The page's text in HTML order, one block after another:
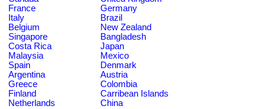
France
Germany
Italy
Brazil
Belgium
New Zealand
Singapore
Bangladesh
Costa Rica
Japan
Malaysia
Mexico
Spain
Denmark
Argentina
Austria
Greece
Colombia
Finland
Carribean Islands
Netherlands
China